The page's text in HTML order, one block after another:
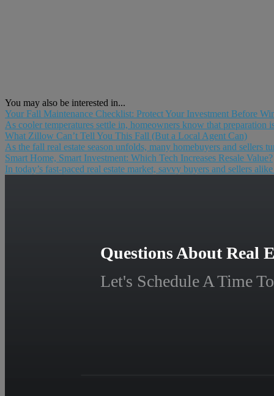
You may also be interested in...
Your Fall Maintenance Checklist: Protect Your Investment Before
As cooler temperatures settle in, homeowners know that
What Zillow Can’t Tell You This Fall (But a Local Agent Can)
As the fall real estate season unfolds, many homebuyers and sellers
Smart Home, Smart Investment: Which Tech Increases Resale Value?
In today’s fast-paced real estate market, savvy buyers and sellers
Questions About Real
Let's Schedule A Time